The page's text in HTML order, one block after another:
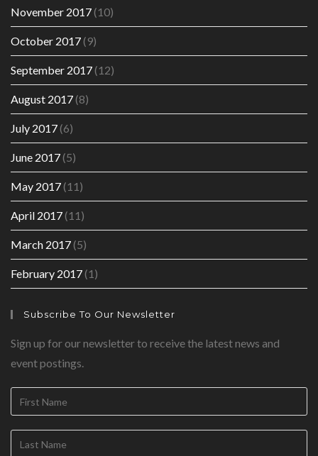
November 2017(10)
October 2017(9)
September 2017(12)
August 2017(8)
July 2017(6)
June 2017(5)
May 2017(11)
April 2017(11)
March 2017(5)
February 2017(1)
Subscribe To Our Newsletter
Sign up for our newsletter to receive the latest news and
event postings.